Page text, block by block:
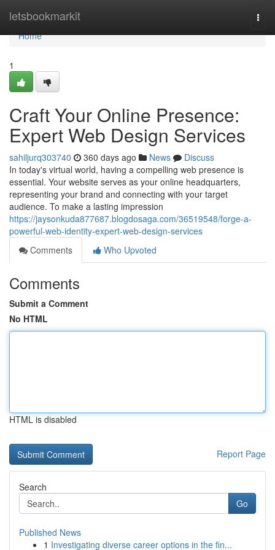
letsbookmarkit
Home
Home
1
Craft Your Online Presence:
Expert Web Design Services
sahiljurq303740 360 days ago News
Discuss
In today's virtual world, having a compelling web presence is
essential. Your website serves as your online headquarters,
representing your brand and connecting with your target
audience. To make a lasting impression
https://jaysonkuda877687.blogdosaga.com/36519548/forge-a-
powerful-web-identity-expert-web-design-services
Comments
Who Upvoted
Comments
Submit a Comment
No HTML
HTML is disabled
Report Page
Search
Go
Published News
1 Investigating diverse career options in the fin...